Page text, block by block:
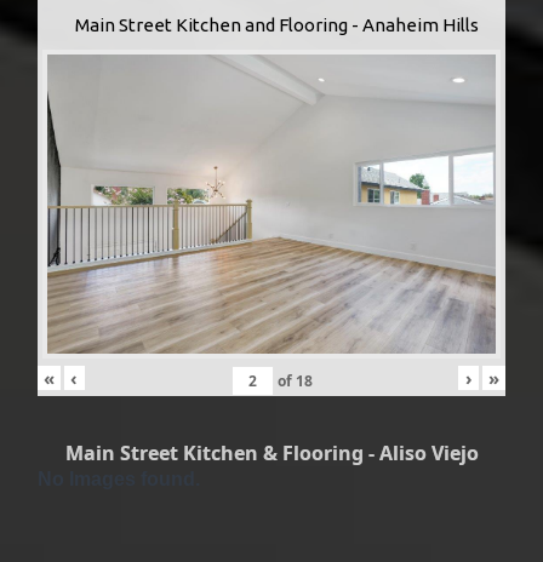
Main Street Kitchen and Flooring - Anaheim Hills
« ‹ of 18 › »
Main Street Kitchen & Flooring - Aliso Viejo